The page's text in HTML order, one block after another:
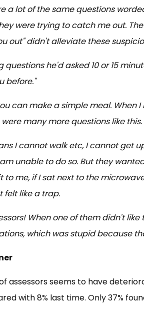
a lot of the same questions
were trying to catch me out.
out" didn't alleviate these
questions he'd asked 10 or 15
before."
can make a simple meal. When
were many more questions like this.
I cannot walk etc, I cannot get
unable to do so. But they
me, if I sat next to the
felt like a trap.
When one of them didn't
which was stupid because
assessors seems to have
with 8% last time. Only 37%